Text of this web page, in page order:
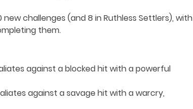
challenges (and 8 in Ruthless Settlers), with
them.
against a blocked hit with a powerful
against a savage hit with a warcry,